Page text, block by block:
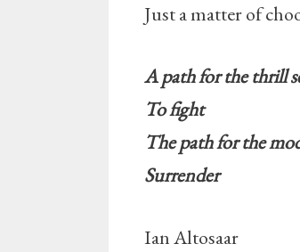
Just a matter of
A path for the thrill
To fight
The path for the
Surrender
Ian Altosaar